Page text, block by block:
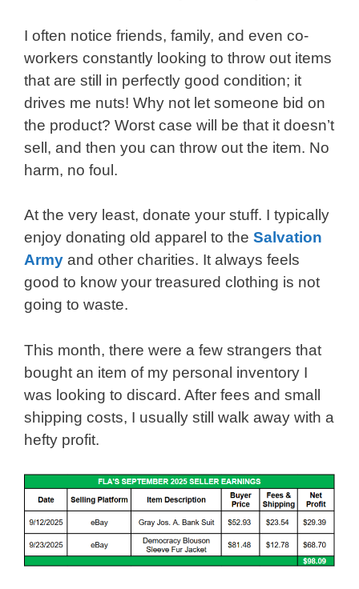
I often notice friends, family, and even co-
workers constantly looking to throw out items
that are still in perfectly good condition; it
drives me nuts! Why not let someone bid on
the product? Worst case will be that it doesn’t
sell, and then you can throw out the item. No
harm, no foul.
At the very least, donate your stuff. I typically
enjoy donating old apparel to the Salvation
Army and other charities. It always feels
good to know your treasured clothing is not
going to waste.
This month, there were a few strangers that
bought an item of my personal inventory I
was looking to discard. After fees and small
shipping costs, I usually still walk away with a
hefty profit.